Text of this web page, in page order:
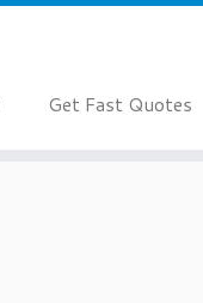
Get Fast Quotes